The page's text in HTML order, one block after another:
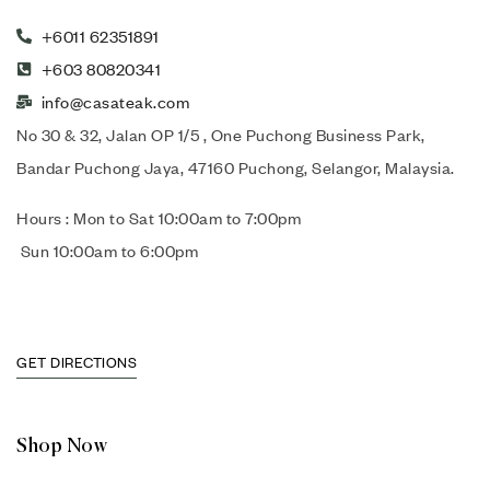
+6011 62351891
+603 80820341
info@casateak.com
No 30 & 32, Jalan OP 1/5 , One Puchong Business Park,
Bandar Puchong Jaya, 47160 Puchong, Selangor, Malaysia.
Hours : Mon to Sat 10:00am to 7:00pm
Sun 10:00am to 6:00pm
GET DIRECTIONS
Shop Now